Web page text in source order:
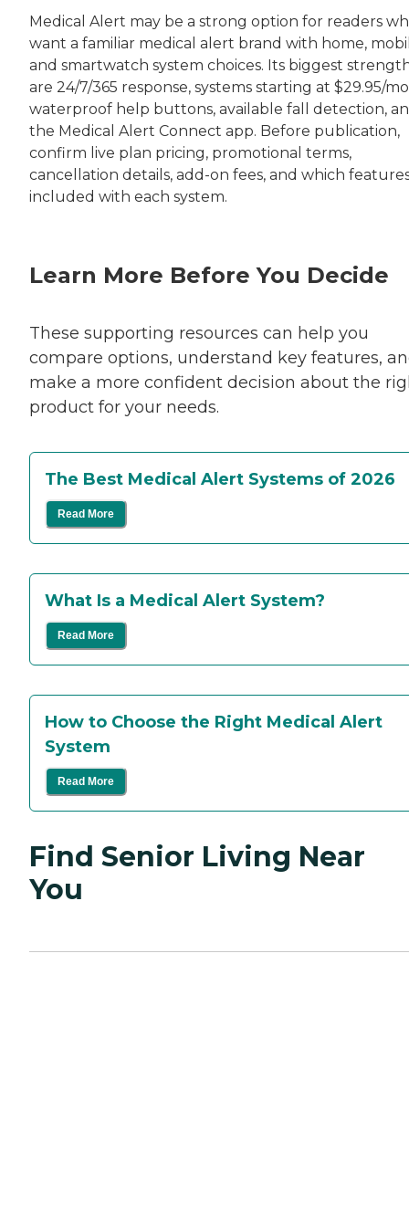
Medical Alert may be a strong option for readers
want a familiar medical alert brand with home,
and smartwatch system choices. Its biggest
are 24/7/365 response, systems starting at $29.95/
waterproof help buttons, available fall detection,
the Medical Alert Connect app. Before publication,
confirm live plan pricing, promotional terms,
cancellation details, add-on fees, and which
included with each system.
Learn More Before You Decide
These supporting resources can help you
compare options, understand key features,
make a more confident decision about the
product for your needs.
The Best Medical Alert Systems of 2026
Read More
What Is a Medical Alert System?
Read More
How to Choose the Right Medical Alert
System
Read More
Find Senior Living Near
You